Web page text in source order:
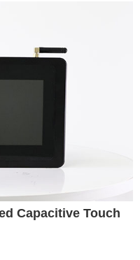
Capacitive Touch